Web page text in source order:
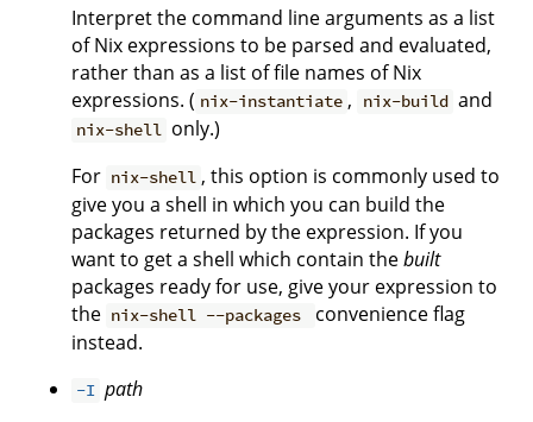
Interpret the command line arguments as a list
of Nix expressions to be parsed and evaluated,
rather than as a list of file names of Nix
expressions. ( nix-instantiate , nix-build and
nix-shell only.)
For nix-shell , this option is commonly used to
give you a shell in which you can build the
packages returned by the expression. If you
want to get a shell which contain thebuilt
packages ready for use, give your expression to
the nix-shell --packages
convenience flag
instead.
-I path